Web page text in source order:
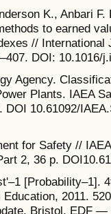
K., Anbari
to earned
//
DOI: 10.1016/
Agency.
Plants. IAEA
DOI 10.61092/
for Safety //
2, 36 p.
[Probability–1].
2011.
Bristol, EDF —